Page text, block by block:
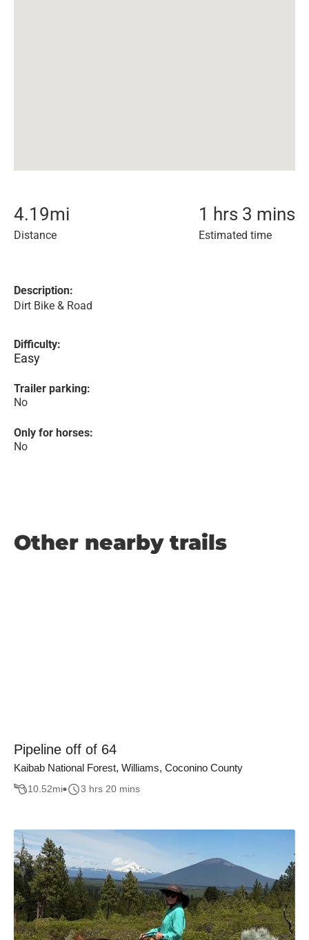
4.19mi
Distance
1 hrs 3 mins
Estimated time
Description:
Dirt Bike & Road
Difficulty:
Easy
Trailer parking:
No
Only for horses:
No
Other nearby trails
Pipeline off of 64
Kaibab National Forest, Williams, Coconino County
10.52mi 3 hrs 20 mins